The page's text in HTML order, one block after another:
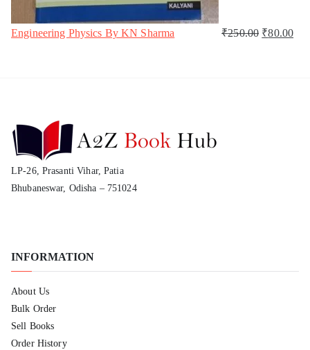
Engineering Physics By KN Sharma ₹250.00 ₹80.00
LP-26, Prasanti Vihar, Patia
Bhubaneswar, Odisha – 751024
INFORMATION
About Us
Bulk Order
Sell Books
Order History